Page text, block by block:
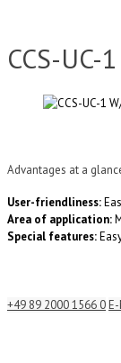
CCS-UC-
Advantages at a
User-friendliness:
Area of application:
Special features:
+49 89 2000 1566 0